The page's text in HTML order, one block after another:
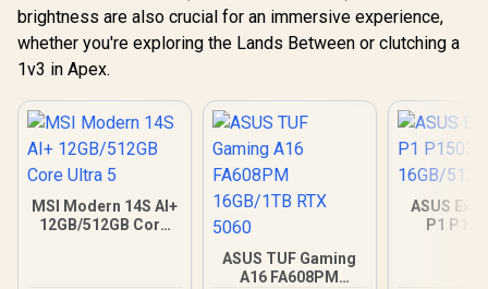
brightness are also crucial for an immersive experience,
whether you're exploring the Lands Between or clutching a
1v3 in Apex.
MSI Modern 14S AI+
12GB/512GB Core
ASUS TUF Gaming
A16 FA608PM
ASUS
P1